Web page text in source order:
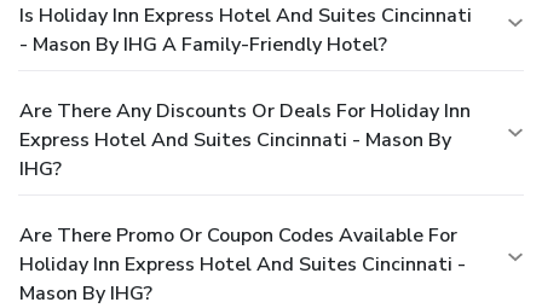
Is Holiday Inn Express Hotel And Suites Cincinnati
- Mason By IHG A Family-Friendly Hotel?
Are There Any Discounts Or Deals For Holiday Inn
Express Hotel And Suites Cincinnati - Mason By
IHG?
Are There Promo Or Coupon Codes Available For
Holiday Inn Express Hotel And Suites Cincinnati -
Mason By IHG?